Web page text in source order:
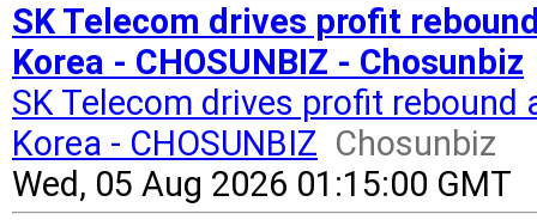
SK Telecom drives profit
Korea - CHOSUNBIZ - Chosunbiz
SK Telecom drives profit
Korea - CHOSUNBIZ Chosunbiz
Wed, 05 Aug 2026 01:15:00 GMT